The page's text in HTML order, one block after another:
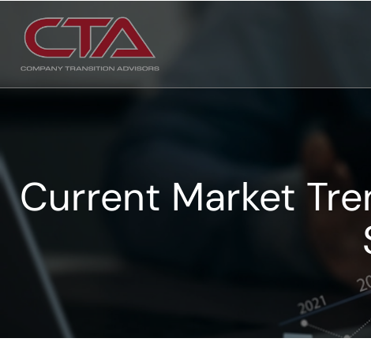
Current Market